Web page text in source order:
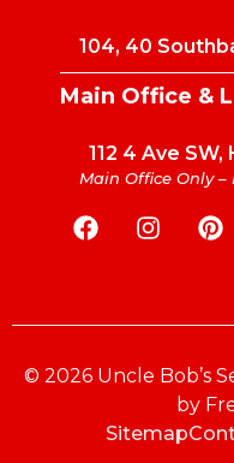
104, 40
Main Office &
112 4 Ave SW,
Main Office Only –
© 2026 Uncle Bob’s
by
Sitemap